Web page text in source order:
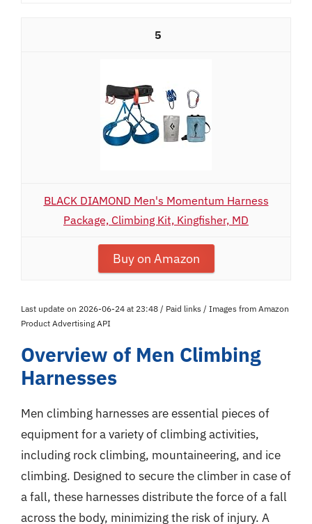
5
BLACK DIAMOND Men's Momentum Harness
Package, Climbing Kit, Kingfisher, MD
Buy on Amazon
Last update on 2026-06-24 at 23:48 / Paid links / Images from Amazon
Product Advertising API
Overview of Men Climbing
Harnesses
Men climbing harnesses are essential pieces of
equipment for a variety of climbing activities,
including rock climbing, mountaineering, and ice
climbing. Designed to secure the climber in case of
a fall, these harnesses distribute the force of a fall
across the body, minimizing the risk of injury. A